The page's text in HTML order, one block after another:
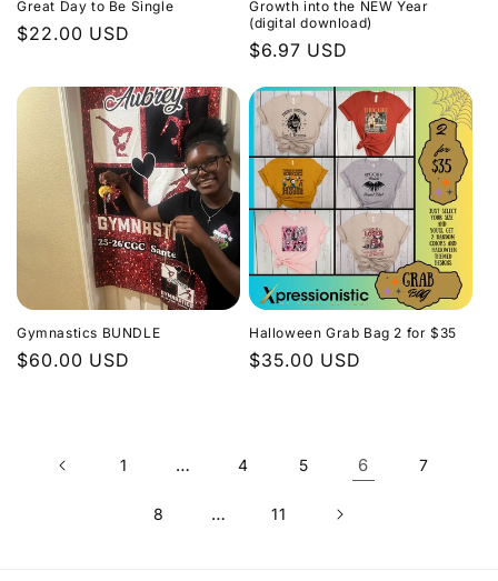
Great Day to Be Single
Regular
$22.00 USD
Growth into the NEW Year
(digital download)
Regular
$6.97 USD
Gymnastics BUNDLE
Regular
$60.00 USD
Halloween Grab Bag 2 for $35
Regular
$35.00 USD
1 … 4 5 6 7
8 … 11